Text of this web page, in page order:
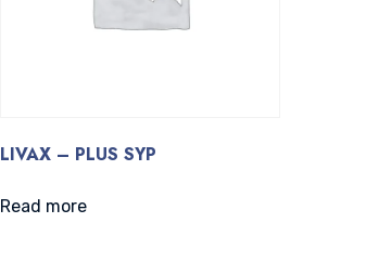
LIVAX – PLUS SYP
Read more